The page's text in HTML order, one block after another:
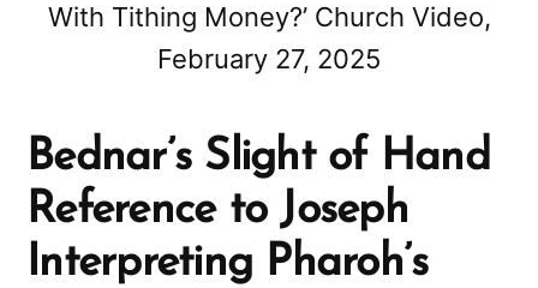
With Tithing Money?’ Church Video,
February 27, 2025
Bednar’s Slight of Hand
Reference to Joseph
Interpreting Pharoh’s